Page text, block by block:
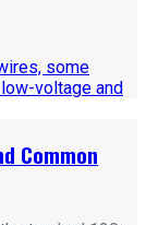
Common